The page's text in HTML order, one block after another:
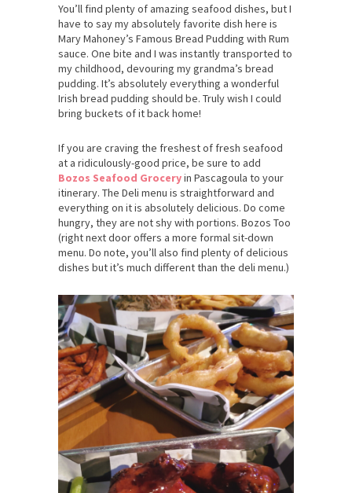
You’ll find plenty of amazing seafood dishes, but I
have to say my absolutely favorite dish here is
Mary Mahoney’s Famous Bread Pudding with Rum
sauce. One bite and I was instantly transported to
my childhood, devouring my grandma’s bread
pudding. It’s absolutely everything a wonderful
Irish bread pudding should be. Truly wish I could
bring buckets of it back home!
If you are craving the freshest of fresh seafood
at a ridiculously-good price, be sure to add
Bozos Seafood Groceryin Pascagoula to your
itinerary. The Deli menu is straightforward and
everything on it is absolutely delicious. Do come
hungry, they are not shy with portions. Bozos Too
(right next door offers a more formal sit-down
menu. Do note, you’ll also find plenty of delicious
dishes but it’s much different than the deli menu.)